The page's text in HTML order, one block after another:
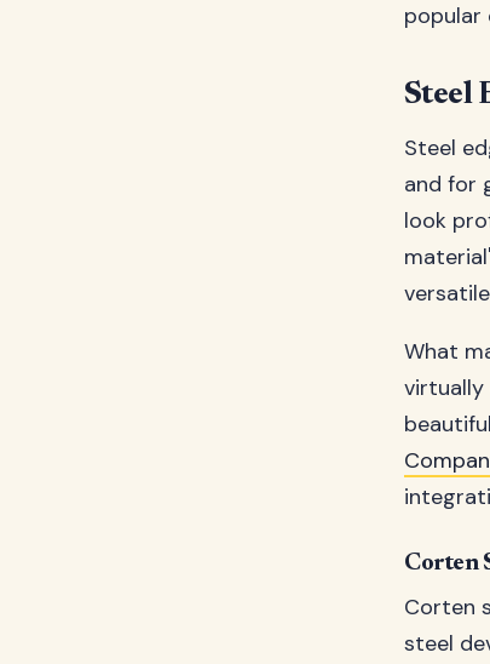
popular
Steel
Steel
and for
look
What
virtually
Corten
Corten
steel